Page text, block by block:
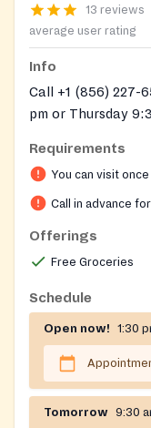
13 reviews
average user rating
Info
Call +1 (856) 227-
pm or Thursday
Requirements
You can visit once
Call in advance
Offerings
Free Groceries
Schedule
Open now! 1:30
Tomorrow 9:30